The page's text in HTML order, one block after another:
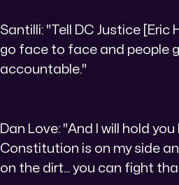
Santilli: "Tell DC Justice
go face to face and people
accountable."
Dan Love: "And I will hold
Constitution is on my side
on the dirt... you can fight